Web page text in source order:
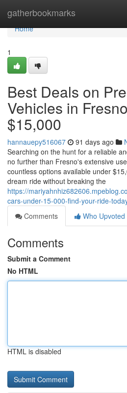
gatherbookmarks
Home
Home
1
Best Deals on
Vehicles in
$15,000
hannauepy516067 91 days ago
Searching on the hunt for a reliable
no further than Fresno's extensive
countless options available under
dream ride without breaking the
https://
cars-under-15-000-find-your-ride-
Comments
Who Upvoted
Comments
Submit a Comment
No HTML
HTML is disabled